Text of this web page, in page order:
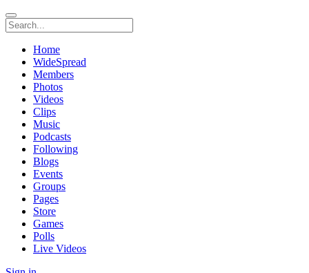
Home
WideSpread
Members
Photos
Videos
Clips
Music
Podcasts
Following
Blogs
Events
Groups
Pages
Store
Games
Polls
Live Videos